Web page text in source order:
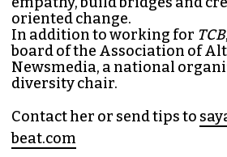
Sayaka Matsuoka has been
journalist since she first
Beat in 2014. Since then, her
in publications such asIndy
Magazine,Rewire,Bitch, the
andNerdist.
Sayaka currently works as
forTriad City Beat where she
news and writes a weekly